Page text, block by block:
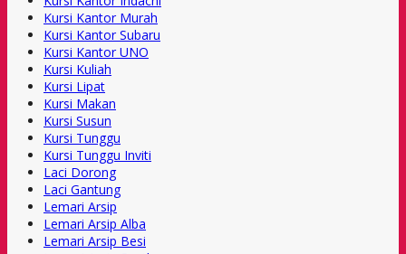
Kursi Kantor Murah
Kursi Kantor Subaru
Kursi Kantor UNO
Kursi Kuliah
Kursi Lipat
Kursi Makan
Kursi Susun
Kursi Tunggu
Kursi Tunggu Inviti
Laci Dorong
Laci Gantung
Lemari Arsip
Lemari Arsip Alba
Lemari Arsip Besi